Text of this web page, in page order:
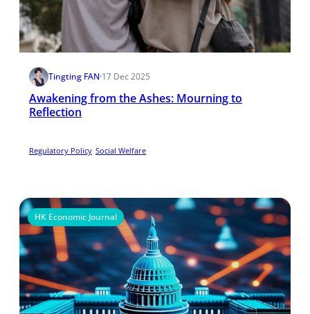
Tingting FAN·17 Dec 2025
Awakening from the Ashes: Mourning to
Reflection
Regulatory Policy Social Welfare
HK Economic Journal